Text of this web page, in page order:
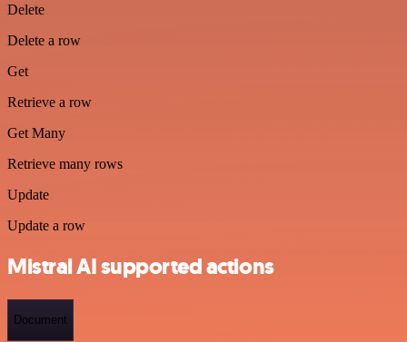
Delete
Delete a row
Get
Retrieve a row
Get Many
Retrieve many rows
Update
Update a row
Mistral AI supported actions
Document